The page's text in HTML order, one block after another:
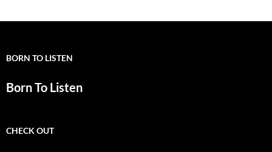
BORN TO LISTEN
Born To Listen
CHECK OUT